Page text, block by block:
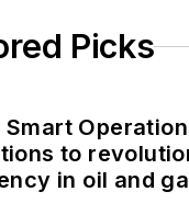
Picks
to
in oil and